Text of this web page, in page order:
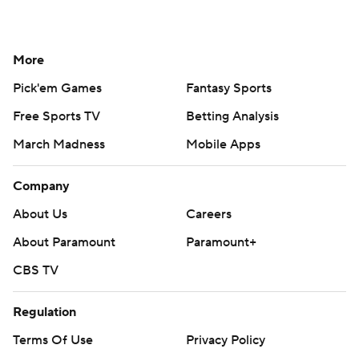
More
Pick'em Games
Fantasy Sports
Free Sports TV
Betting Analysis
March Madness
Mobile Apps
Company
About Us
Careers
About Paramount
Paramount+
CBS TV
Regulation
Terms Of Use
Privacy Policy